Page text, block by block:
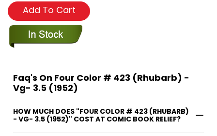
Add To Cart
Faq's On Four Color # 423 (Rhubarb) -
Vg- 3.5 (1952)
HOW MUCH DOES "FOUR COLOR # 423 (RHUBARB)
- VG- 3.5 (1952)" COST AT COMIC BOOK RELIEF?